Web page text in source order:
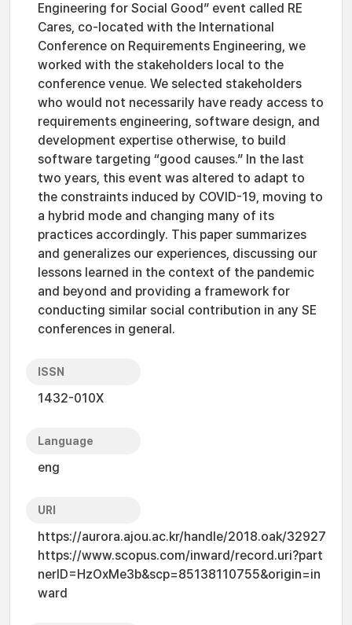
Engineering for Social Good” event called RE
Cares, co-located with the International
Conference on Requirements Engineering, we
worked with the stakeholders local to the
conference venue. We selected stakeholders
who would not necessarily have ready access to
requirements engineering, software design, and
development expertise otherwise, to build
software targeting “good causes.” In the last
two years, this event was altered to adapt to
the constraints induced by COVID-19, moving to
a hybrid mode and changing many of its
practices accordingly. This paper summarizes
and generalizes our experiences, discussing our
lessons learned in the context of the pandemic
and beyond and providing a framework for
conducting similar social contribution in any SE
conferences in general.
ISSN
1432-010X
Language
eng
URI
https://aurora.ajou.ac.kr/handle/2018.oak/32927
https://www.scopus.com/inward/record.uri?part
nerID=HzOxMe3b&scp=85138110755&origin=in
ward